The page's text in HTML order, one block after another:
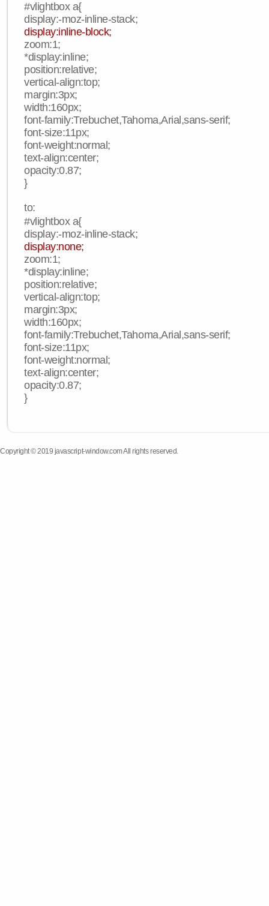
#vlightbox a{
display:-moz-inline-stack;
display:inline-block;
zoom:1;
*display:inline;
position:relative;
vertical-align:top;
margin:3px;
width:160px;
font-family:Trebuchet,Tahoma,Arial,sans-serif;
font-size:11px;
font-weight:normal;
text-align:center;
opacity:0.87;
}
to:
#vlightbox a{
display:-moz-inline-stack;
display:none;
zoom:1;
*display:inline;
position:relative;
vertical-align:top;
margin:3px;
width:160px;
font-family:Trebuchet,Tahoma,Arial,sans-serif;
font-size:11px;
font-weight:normal;
text-align:center;
opacity:0.87;
}
Copyright © 2019 javascript-window.com All rights reserved.